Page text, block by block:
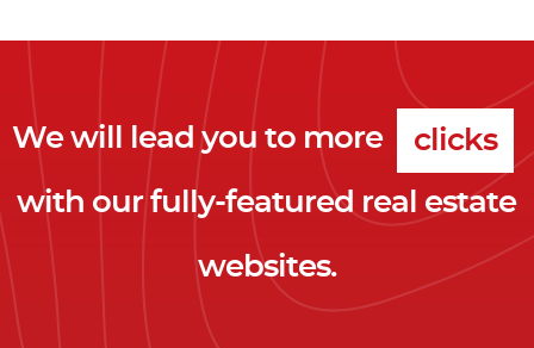
We will lead you to more clicks
leads
clients
with our fully-featured real estate
websites.